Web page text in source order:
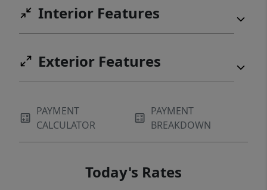
Interior Features
Exterior Features
PAYMENT
CALCULATOR
PAYMENT
BREAKDOWN
Today's Rates